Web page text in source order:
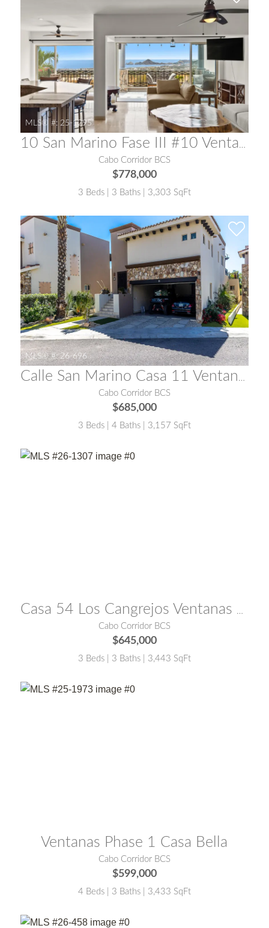
MLS® #: 25-1295
10 San Marino Fase III #10 Ventanas del Cabo
Cabo Corridor BCS
$778,000
3 Beds | 3 Baths | 3,303 SqFt
MLS® #: 26-696
Calle San Marino Casa 11 Ventanas 3A
Cabo Corridor BCS
$685,000
3 Beds | 4 Baths | 3,157 SqFt
Casa 54 Los Cangrejos Ventanas Phase 1
Cabo Corridor BCS
$645,000
3 Beds | 3 Baths | 3,443 SqFt
Ventanas Phase 1 Casa Bella
Cabo Corridor BCS
$599,000
4 Beds | 3 Baths | 3,433 SqFt